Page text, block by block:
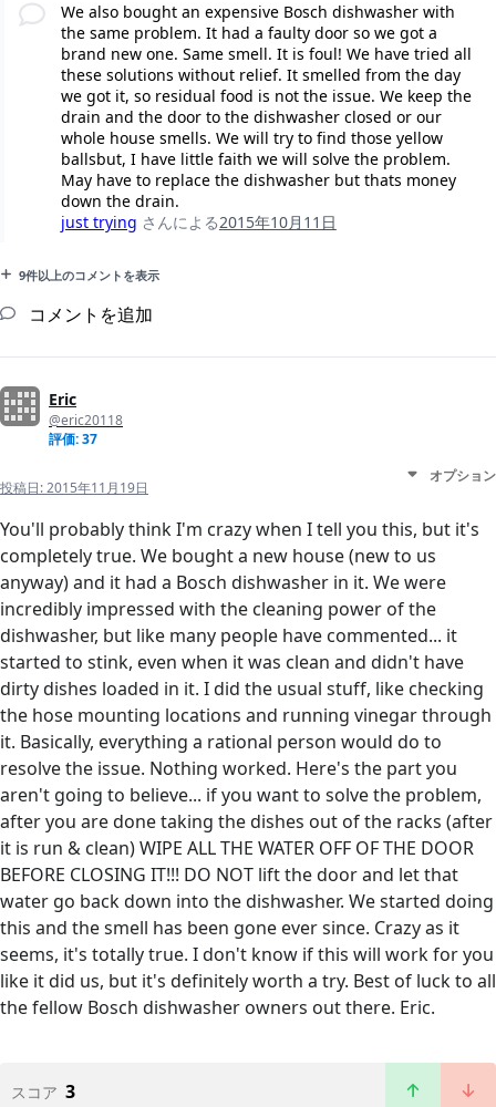
We also bought an expensive Bosch dishwasher with
the same problem. It had a faulty door so we got a
brand new one. Same smell. It is foul! We have tried all
these solutions without relief. It smelled from the day
we got it, so residual food is not the issue. We keep the
drain and the door to the dishwasher closed or our
whole house smells. We will try to find those yellow
ballsbut, I have little faith we will solve the problem.
May have to replace the dishwasher but thats money
down the drain.
just trying さんによる2015年10月11日
9件以上のコメントを表示
コメントを追加
Eric
@eric20118
評価: 37
投稿日:2015年11月19日
オプション
You'll probably think I'm crazy when I tell you this, but it's
completely true. We bought a new house (new to us
anyway) and it had a Bosch dishwasher in it. We were
incredibly impressed with the cleaning power of the
dishwasher, but like many people have commented... it
started to stink, even when it was clean and didn't have
dirty dishes loaded in it. I did the usual stuff, like checking
the hose mounting locations and running vinegar through
it. Basically, everything a rational person would do to
resolve the issue. Nothing worked. Here's the part you
aren't going to believe... if you want to solve the problem,
after you are done taking the dishes out of the racks (after
it is run & clean) WIPE ALL THE WATER OFF OF THE DOOR
BEFORE CLOSING IT!!! DO NOT lift the door and let that
water go back down into the dishwasher. We started doing
this and the smell has been gone ever since. Crazy as it
seems, it's totally true. I don't know if this will work for you
like it did us, but it's definitely worth a try. Best of luck to all
the fellow Bosch dishwasher owners out there. Eric.
スコア 3